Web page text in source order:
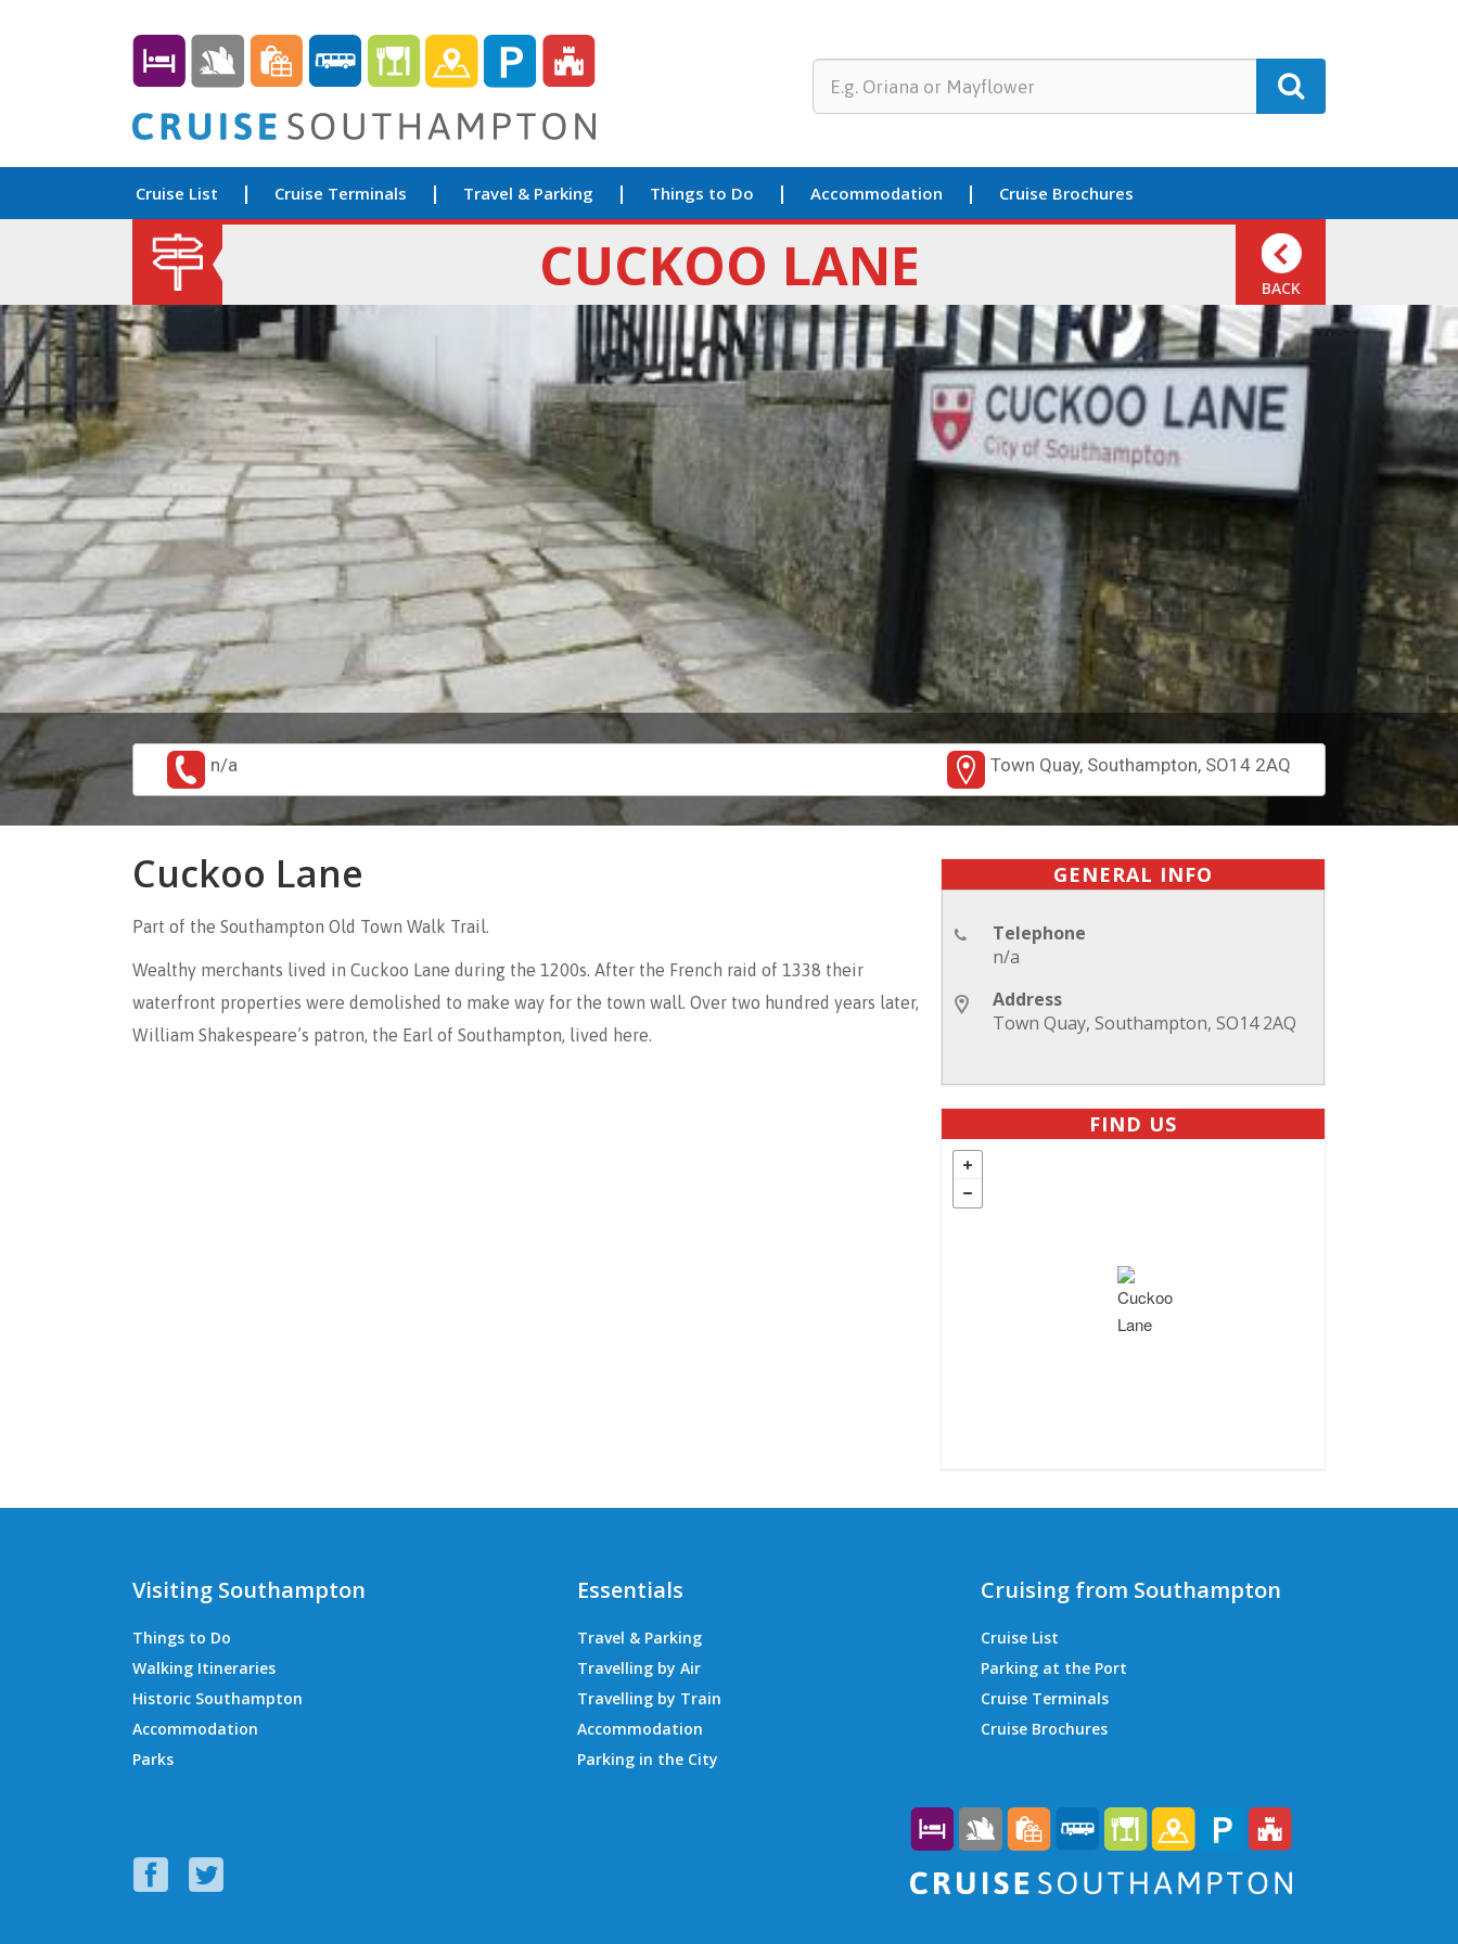
Cruise List Cruise Terminals Travel & Parking Things to Do Accommodation Cruise Brochures
BACK
CUCKOO LANE
n/a Town Quay, Southampton, SO14 2AQ
Cuckoo Lane
Part of the Southampton Old Town Walk Trail.
Wealthy merchants lived in Cuckoo Lane during the 1200s. After the French raid of 1338 their
waterfront properties were demolished to make way for the town wall. Over two hundred years later,
William Shakespeare’s patron, the Earl of Southampton, lived here.
GENERAL INFO
Telephone
n/a
Address
Town Quay, Southampton, SO14 2AQ
FIND US
Visiting Southampton
Things to Do
Walking Itineraries
Historic Southampton
Accommodation
Parks
Essentials
Travel & Parking
Travelling by Air
Travelling by Train
Accommodation
Parking in the City
Cruising from Southampton
Cruise List
Parking at the Port
Cruise Terminals
QEII Cruise Terminal
City Cruise Terminal
Horizon Cruise Terminal
Cruise Brochures